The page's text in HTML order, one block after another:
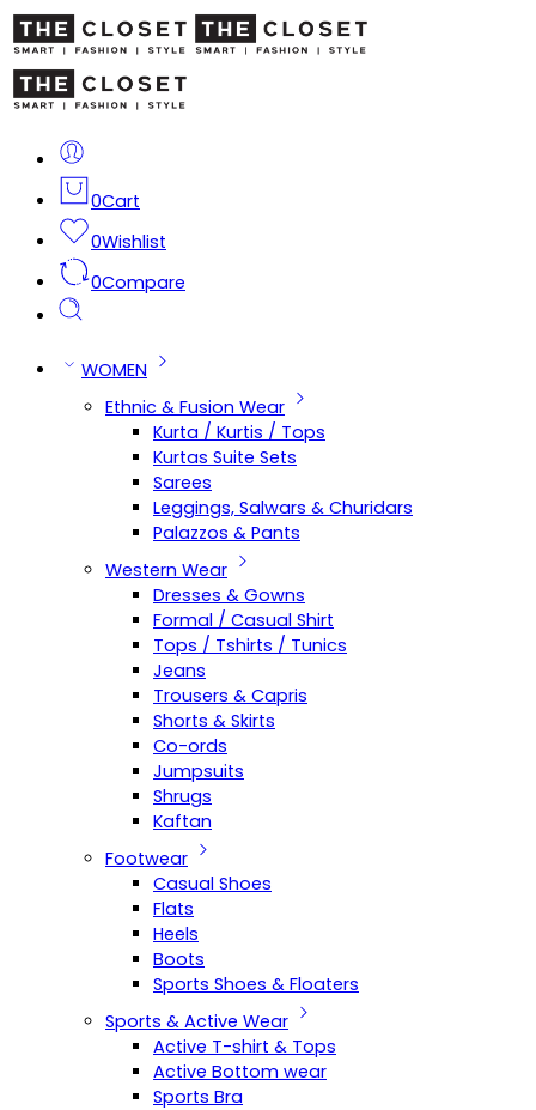
0Cart
0Wishlist
0Compare
WOMEN
Ethnic & Fusion Wear
Kurta / Kurtis / Tops
Kurtas Suite Sets
Sarees
Leggings, Salwars & Churidars
Palazzos & Pants
Western Wear
Dresses & Gowns
Formal / Casual Shirt
Tops / Tshirts / Tunics
Jeans
Trousers & Capris
Shorts & Skirts
Co-ords
Jumpsuits
Shrugs
Kaftan
Footwear
Casual Shoes
Flats
Heels
Boots
Sports Shoes & Floaters
Sports & Active Wear
Active T-shirt & Tops
Active Bottom wear
Sports Bra